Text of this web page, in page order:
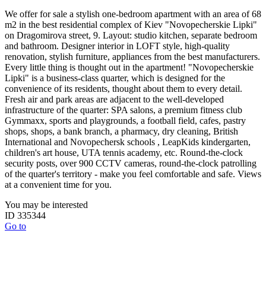
We offer for sale a stylish one-bedroom apartment with an area of ​​68
m2 in the best residential complex of Kiev "Novopecherskie Lipki"
on Dragomirova street, 9. Layout: studio kitchen, separate bedroom
and bathroom. Designer interior in LOFT style, high-quality
renovation, stylish furniture, appliances from the best manufacturers.
Every little thing is thought out in the apartment! "Novopecherskie
Lipki" is a business-class quarter, which is designed for the
convenience of its residents, thought about them to every detail.
Fresh air and park areas are adjacent to the well-developed
infrastructure of the quarter: SPA salons, a premium fitness club
Gymmaxx, sports and playgrounds, a football field, cafes, pastry
shops, shops, a bank branch, a pharmacy, dry cleaning, British
International and Novopechersk schools , LeapKids kindergarten,
children's art house, UTA tennis academy, etc. Round-the-clock
security posts, over 900 CCTV cameras, round-the-clock patrolling
of the quarter's territory - make you feel comfortable and safe. Views
at a convenient time for you.
You may be interested
ID 335344
Go to